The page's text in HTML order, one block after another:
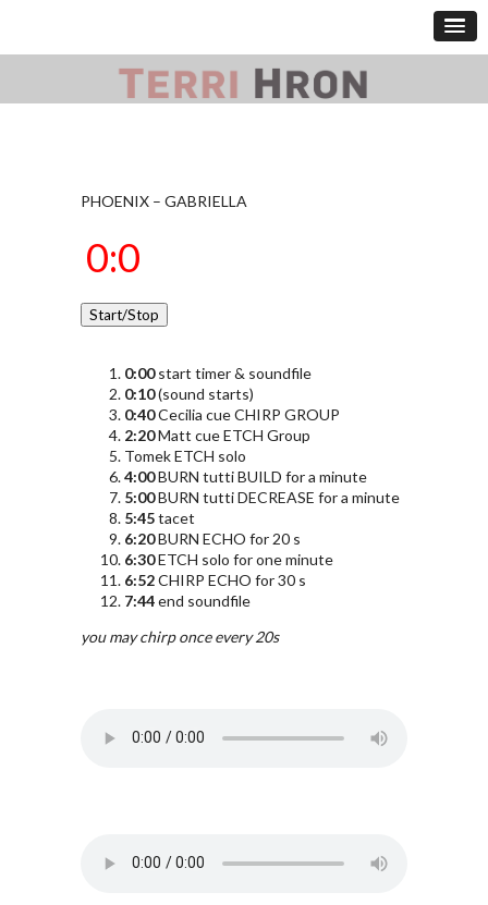
PHOENIX – GABRIELLA
0:00start timer & soundfile
0:10(sound starts)
0:40Cecilia cue CHIRP GROUP
2:20Matt cue ETCH Group
Tomek ETCH solo
4:00BURN tutti BUILD for a minute
5:00BURN tutti DECREASE for a minute
5:45tacet
6:20BURN ECHO for 20 s
6:30ETCH solo for one minute
6:52CHIRP ECHO for 30 s
7:44end soundfile
you may chirp once every 20s